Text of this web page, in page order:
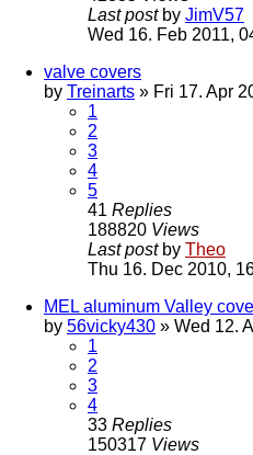
Last post by JimV57
Wed 16. Feb 2011,
valve covers
by Treinarts » Fri 17. Apr
1
2
3
4
5
41 Replies
188820 Views
Last post by Theo
Thu 16. Dec 2010,
MEL aluminum Valley
by 56vicky430 » Wed 12.
1
2
3
4
33 Replies
150317 Views